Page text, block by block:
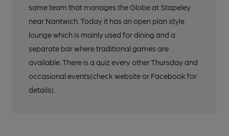
same team that manages the Globe at Stapeley
near Nantwich. Today it has an open plan style
lounge which is mainly used for dining and a
separate bar where traditional games are
available. There is a quiz every other Thursday and
occasional events(check website or Facebook for
details).